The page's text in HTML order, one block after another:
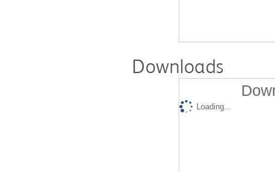
Downloads
Loading...